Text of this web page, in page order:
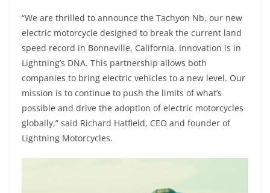
“We are thrilled to announce the Tachyon Nb, our new
electric motorcycle designed to break the current land
speed record in Bonneville, California. Innovation is in
Lightning’s DNA. This partnership allows both
companies to bring electric vehicles to a new level. Our
mission is to continue to push the limits of what’s
possible and drive the adoption of electric motorcycles
globally,” said Richard Hatfield, CEO and founder of
Lightning Motorcycles.